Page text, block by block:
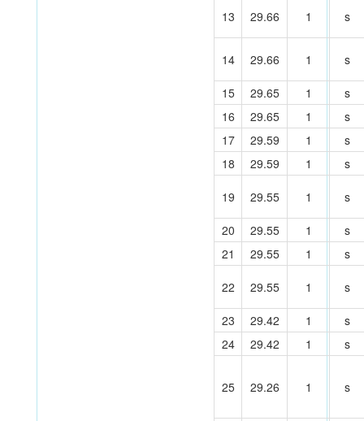
13 29.66 1 s
14 29.66 1 s
15 29.65 1
s
16
29.65 1
s
17
29.59 1
s
18
29.59 1 s
19 29.55 1 s
20 29.55 1
s
21
29.55 1 s
22 29.55 1 s
23 29.42 1
s
24
29.42 1 s
25 29.26 1 s